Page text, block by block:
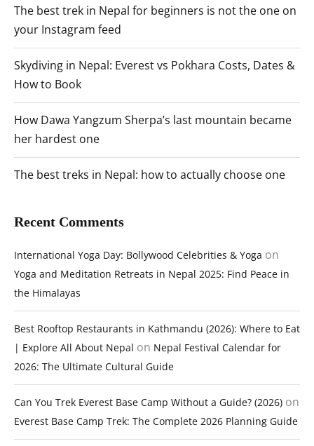
The best trek in Nepal for beginners is not the one on
your Instagram feed
Skydiving in Nepal: Everest vs Pokhara Costs, Dates &
How to Book
How Dawa Yangzum Sherpa’s last mountain became
her hardest one
The best treks in Nepal: how to actually choose one
Recent Comments
International Yoga Day: Bollywood Celebrities & Yoga on
Yoga and Meditation Retreats in Nepal 2025: Find Peace in
the Himalayas
Best Rooftop Restaurants in Kathmandu (2026): Where to Eat
| Explore All About Nepal on Nepal Festival Calendar for
2026: The Ultimate Cultural Guide
Can You Trek Everest Base Camp Without a Guide? (2026) on
Everest Base Camp Trek: The Complete 2026 Planning Guide